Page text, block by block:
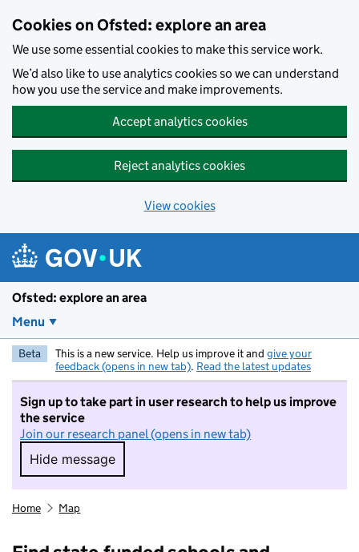
Cookies on Ofsted: explore an area
We use some essential cookies to make this service work.
We’d also like to use analytics cookies so we can understand
how you use the service and make improvements.
Accept analytics cookies
Reject analytics cookies
View cookies
Ofsted: explore an area
Menu
Beta This is a new service. Help us improve it and give your
feedback (opens in new tab). Read the latest updates
Sign up to take part in user research to help us improve
the service
Join our research panel (opens in new tab)
Hide message
Hide message. I do not want to take part in
Home Map